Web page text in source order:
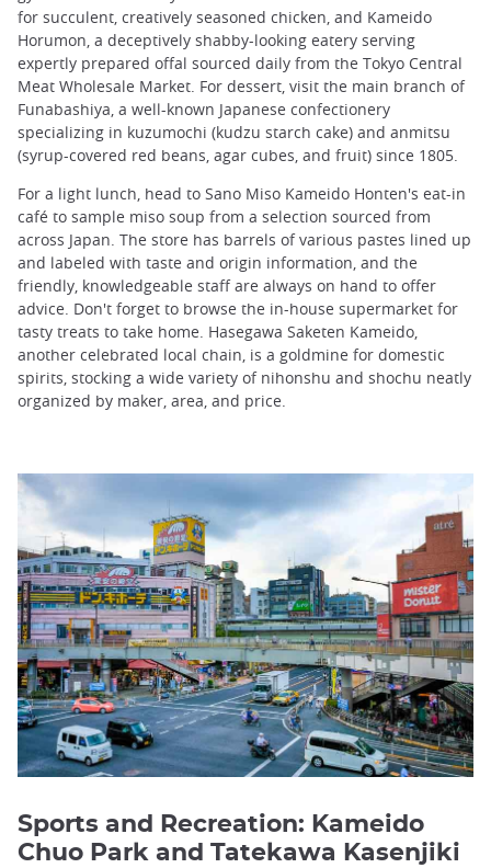
for succulent, creatively seasoned chicken, and Kameido
Horumon, a deceptively shabby-looking eatery serving
expertly prepared offal sourced daily from the Tokyo Central
Meat Wholesale Market. For dessert, visit the main branch of
Funabashiya, a well-known Japanese confectionery
specializing in kuzumochi (kudzu starch cake) and anmitsu
(syrup-covered red beans, agar cubes, and fruit) since 1805.
For a light lunch, head to Sano Miso Kameido Honten's eat-in
café to sample miso soup from a selection sourced from
across Japan. The store has barrels of various pastes lined up
and labeled with taste and origin information, and the
friendly, knowledgeable staff are always on hand to offer
advice. Don't forget to browse the in-house supermarket for
tasty treats to take home. Hasegawa Saketen Kameido,
another celebrated local chain, is a goldmine for domestic
spirits, stocking a wide variety of nihonshu and shochu neatly
organized by maker, area, and price.
Sports and Recreation: Kameido
Chuo Park and Tatekawa Kasenjiki